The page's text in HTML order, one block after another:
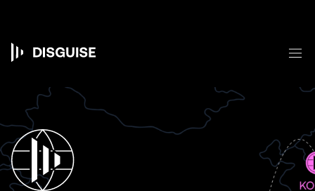
content
Main
navigation